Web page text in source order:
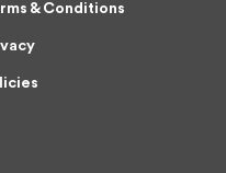
& Conditions